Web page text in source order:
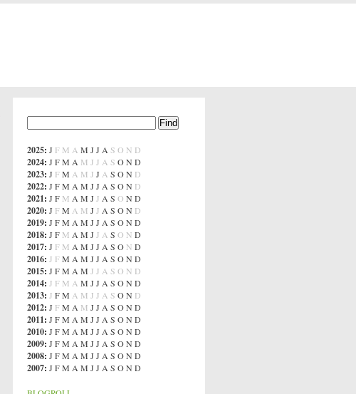
2025: J F M A M J J A S O N D
2024: J FM A M J J A S OND
2023: J FM A M J J A S ON D
2022: J FM A M J J A S ON D
2021: J F M A M J J A S O ND
2020: J FM A M J J A S ON D
2019: J FM A M J J A S OND
2018: J F M A M J J A S O N D
2017: J F M A M J J A S O N D
2016: J FM A M J J A S OND
2015: J FM A M J J A S O N D
2014: J F M A M J J A S OND
2013: J FM A M J J A S ON D
2012: J FM A M J J A S OND
2011: J FM A M J J A S OND
2010: J FM A M J J A S OND
2009: J FM A M J J A S OND
2008: J FM A M J J A S OND
2007: J FM A M J J A S OND